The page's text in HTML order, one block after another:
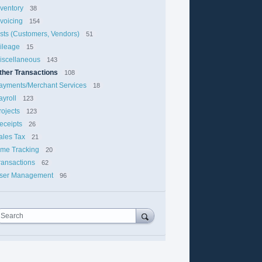
38
154
(Customers, Vendors) 51
15
143
Transactions 108
Merchant Services 18
123
123
26
Tax 21
Tracking 20
62
Management 96
Search